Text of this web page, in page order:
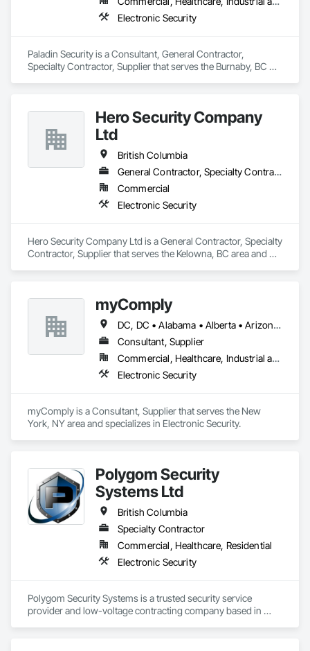
Electronic Security
Paladin Security is a Consultant, General Contractor,
Specialty Contractor, Supplier that serves the Burnaby, BC
Hero Security Company
Ltd
British Columbia
General Contractor, Specialty Contractor, Supplier
Commercial
Electronic Security
Hero Security Company Ltd is a General Contractor, Specialty
Contractor, Supplier that serves the Kelowna, BC area and
myComply
DC, DC • Alabama • Alberta • Arizona • Arkansas • British Columbia • California • Colorado • Connecticut • Delaware • Florida • Georgia • Hawaii • Idaho • Illinois • Indiana • Iowa • Kansas • Kentucky • Louisiana • Maine • Manitoba • Maryland • Massachusetts • Michigan • Minnesota • Mississippi • Missouri • Montana • Nebraska • Nevada • New Brunswick • New Hampshire • New Jersey • New Mexico • New York • Newfoundland and Labrador • North Carolina • North Dakota • Nova Scotia • Ohio • Oklahoma • Ontario • Oregon • Pennsylvania • Prince Edward Island • Québec • Rhode Island • Saskatchewan • South Carolina • South Dakota • Tennessee • Texas • Utah • Vermont • Virginia • Washington • West Virginia • Wisconsin • Wyoming
Consultant, Supplier
Commercial, Healthcare, Industrial and Energy, Infrastructure, Institutional
Electronic Security
myComply is a Consultant, Supplier that serves the New
York, NY area and specializes in Electronic Security.
Polygom Security
Systems Ltd
British Columbia
Specialty Contractor
Commercial, Healthcare, Residential
Electronic Security
Polygom Security Systems is a trusted security service
provider and low-voltage contracting company based in